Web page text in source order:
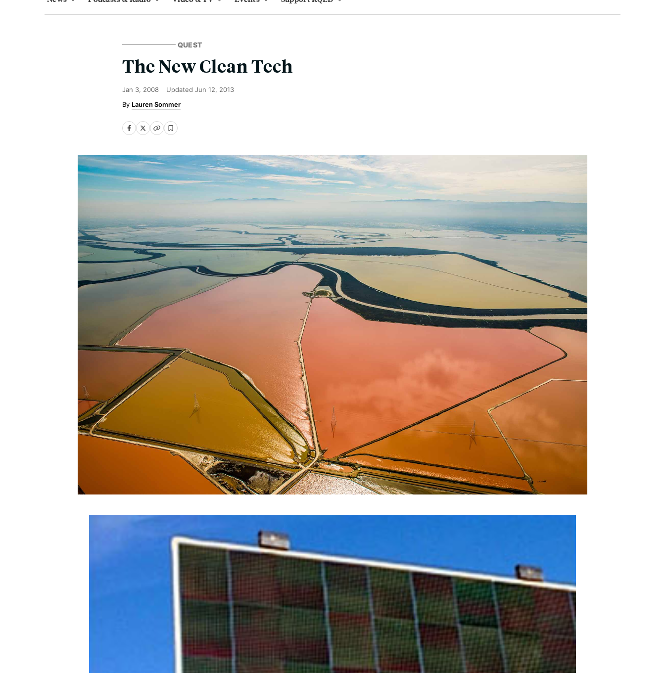
QUEST
The New Clean Tech
Jan 3, 2008 Updated Jun 12, 2013
Lauren Sommer